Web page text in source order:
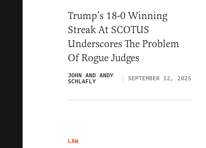
Trump’s 18-0 Winning
Streak At SCOTUS
Underscores The Problem
Of Rogue Judges
JOHN AND ANDY
SCHLAFLY SEPTEMBER 12, 2025
LAW